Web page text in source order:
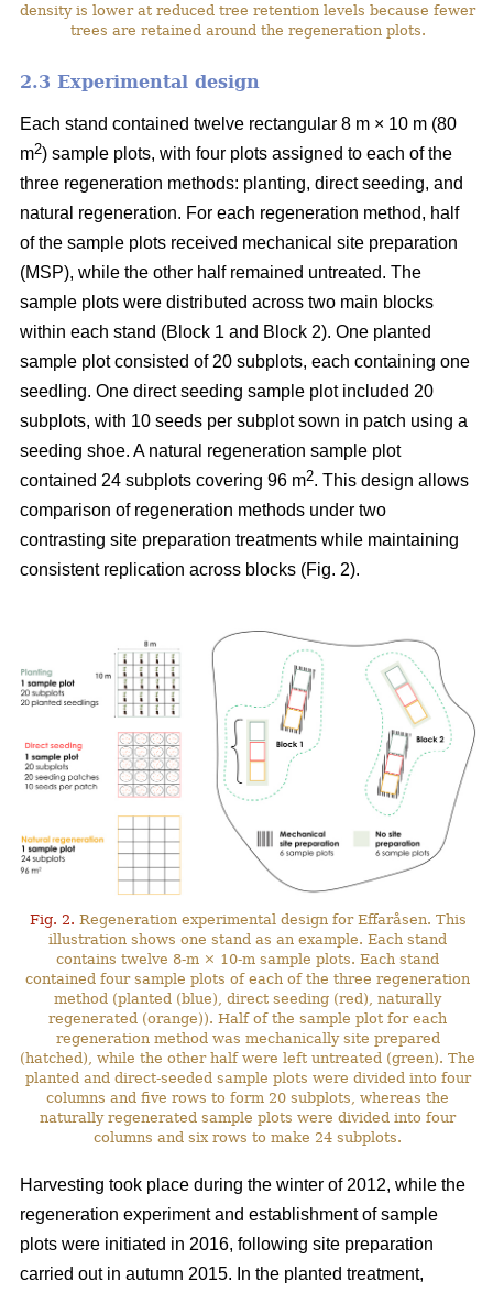
density is lower at reduced tree retention levels because fewer
trees are retained around the regeneration plots.
2.3 Experimental design
Each stand contained twelve rectangular 8 m × 10 m (80
m2) sample plots, with four plots assigned to each of the
three regeneration methods: planting, direct seeding, and
natural regeneration. For each regeneration method, half
of the sample plots received mechanical site preparation
(MSP), while the other half remained untreated. The
sample plots were distributed across two main blocks
within each stand (Block 1 and Block 2). One planted
sample plot consisted of 20 subplots, each containing one
seedling. One direct seeding sample plot included 20
subplots, with 10 seeds per subplot sown in patch using a
seeding shoe. A natural regeneration sample plot
contained 24 subplots covering 96 m2. This design allows
comparison of regeneration methods under two
contrasting site preparation treatments while maintaining
consistent replication across blocks (Fig. 2).
Fig. 2. Regeneration experimental design for Effaråsen. This
illustration shows one stand as an example. Each stand
contains twelve 8-m × 10-m sample plots. Each stand
contained four sample plots of each of the three regeneration
method (planted (blue), direct seeding (red), naturally
regenerated (orange)). Half of the sample plot for each
regeneration method was mechanically site prepared
(hatched), while the other half were left untreated (green). The
planted and direct-seeded sample plots were divided into four
columns and five rows to form 20 subplots, whereas the
naturally regenerated sample plots were divided into four
columns and six rows to make 24 subplots.
Harvesting took place during the winter of 2012, while the
regeneration experiment and establishment of sample
plots were initiated in 2016, following site preparation
carried out in autumn 2015. In the planted treatment,